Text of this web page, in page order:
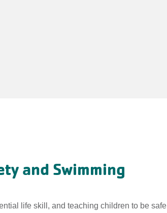
and Swimming
life skill, and teaching children to be safe